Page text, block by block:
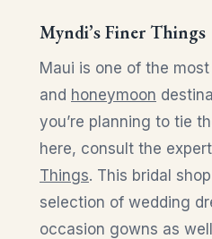
Myndi’s Finer Things
Maui is one of the
and honeymoon
you’re planning to tie
here, consult the
Things. This bridal
selection of wedding
occasion gowns as